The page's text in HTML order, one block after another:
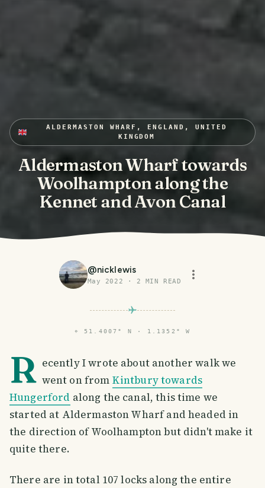
ALDERMASTON WHARF, ENGLAND, UNITED
KINGDOM
Aldermaston Wharf towards
Woolhampton along the
Kennet and Avon Canal
@nicklewis
May 2022 · 2 MIN READ
⌖ 51.4007° N · 1.1352° W
R ecently I wrote about another walk we
went on from Kintbury towards
Hungerford along the canal, this time we
started at Aldermaston Wharf and headed in
the direction of Woolhampton but didn't make it
quite there.
There are in total 107 locks along the entire